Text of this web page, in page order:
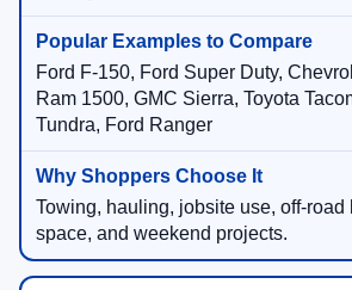
Ford F-150, Ford Super Duty,
Ram 1500, GMC Sierra, Toyota
Tundra, Ford Ranger
Towing, hauling, jobsite use, off-
space, and weekend projects.